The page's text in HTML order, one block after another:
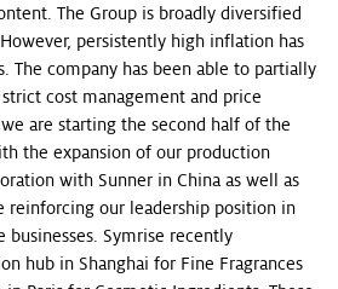
The Group is broadly diversified
persistently high inflation has
The company has been able to partially
cost management and price
are starting the second half of the
the expansion of our production
with Sunner in China as well as
reinforcing our leadership position in
Symrise recently
hub in Shanghai for Fine Fragrances